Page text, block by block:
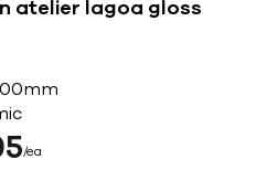
atelier lagoa gloss
ea